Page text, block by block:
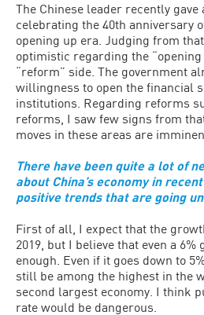
The Chinese leader recently gave
celebrating the 40th anniversary
opening up era. Judging from
optimistic regarding the
“reform” side. The government
willingness to open the financial
institutions. Regarding reforms
reforms, I saw few signs from
moves in these areas are
There have been quite a lot of
about China’s economy in
positive trends that are going
First of all, I expect that the
2019, but I believe that even a
enough. Even if it goes down to
still be among the highest in the
second largest economy. I think
rate would be dangerous.